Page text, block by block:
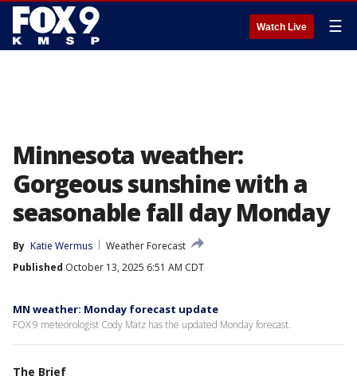
Watch Live ☰
Minnesota weather:
Gorgeous sunshine with a
seasonable fall day Monday
By Katie Wermus
Weather Forecast
Published October 13, 2025 6:51 AM CDT
MN weather: Monday forecast update
FOX 9 meteorologist Cody Matz has the updated Monday forecast.
The Brief